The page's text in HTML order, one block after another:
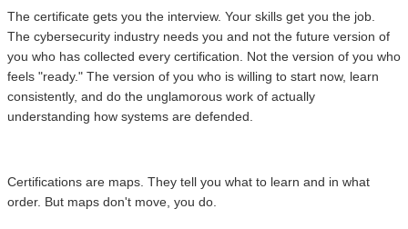
The certificate gets you the interview. Your skills get you the job.
The cybersecurity industry needs you and not the future version of
you who has collected every certification. Not the version of you who
feels "ready." The version of you who is willing to start now, learn
consistently, and do the unglamorous work of actually
understanding how systems are defended.
Certifications are maps. They tell you what to learn and in what
order. But maps don't move, you do.